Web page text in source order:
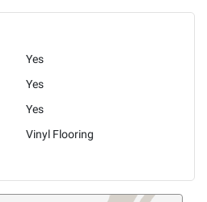
Yes
Yes
Yes
Vinyl Flooring